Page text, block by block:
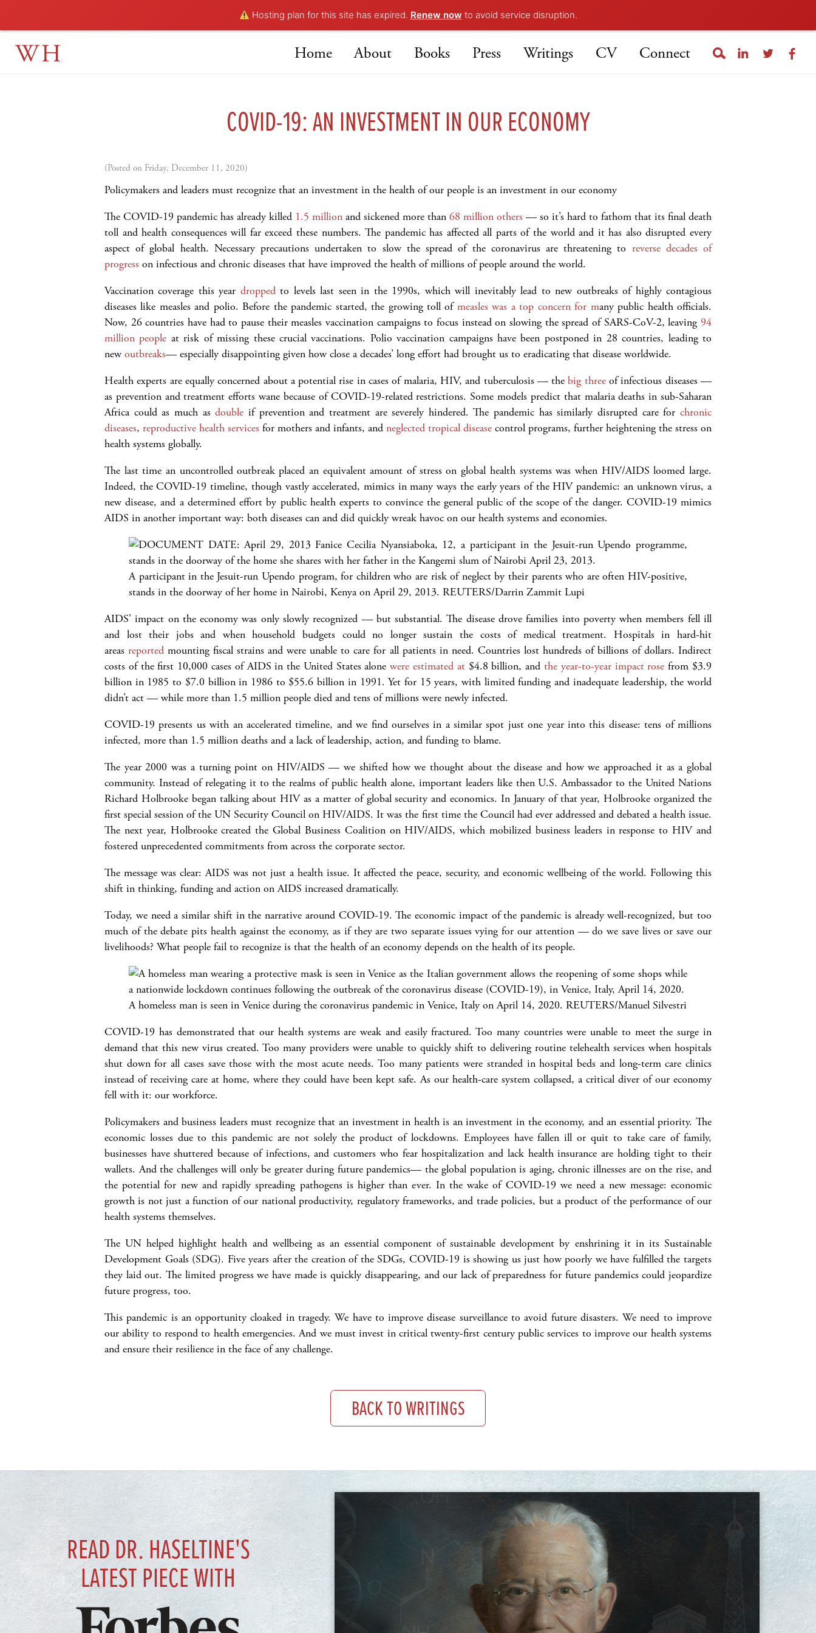
Hosting plan for this site has expired. Renew now to avoid service disruption.
WH Home About Books Press Writings CV Connect
COVID-19: AN INVESTMENT IN OUR ECONOMY
(Posted on Friday, December 11, 2020)
Policymakers and leaders must recognize that an investment in the health of our people is an investment in our economy
The COVID-19 pandemic has already killed 1.5 million and sickened more than 68 million others — so it’s hard to fathom that its final death
toll and health consequences will far exceed these numbers. The pandemic has affected all parts of the world and it has also disrupted every
aspect of global health. Necessary precautions undertaken to slow the spread of the coronavirus are threatening to reverse decades of
progress on infectious and chronic diseases that have improved the health of millions of people around the world.
Vaccination coverage this year droppedto levels last seen in the 1990s, which will inevitably lead to new outbreaks of highly contagious
diseases like measles and polio. Before the pandemic started, the growing toll ofmeasles was a top concern for many public health officials.
Now, 26 countries have had to pause their measles vaccination campaigns to focus instead on slowing the spread of SARS-CoV-2, leaving 94
million people at risk of missing these crucial vaccinations. Polio vaccination campaigns have been postponed in 28 countries, leading to
new outbreaks— especially disappointing given how close a decades’ long effort had brought us to eradicating that disease worldwide.
Health experts are equally concerned about a potential rise in cases of malaria, HIV, and tuberculosis — thebig threeof infectious diseases —
as prevention and treatment efforts wane because of COVID-19-related restrictions. Some models predict that malaria deaths in sub-Saharan
Africa could as much asdouble if prevention and treatment are severely hindered. The pandemic has similarly disrupted care for chronic
diseases, reproductive health services for mothers and infants, and neglected tropical disease control programs, further heightening the stress on
health systems globally.
The last time an uncontrolled outbreak placed an equivalent amount of stress on global health systems was when HIV/AIDS loomed large.
Indeed, the COVID-19 timeline, though vastly accelerated, mimics in many ways the early years of the HIV pandemic: an unknown virus, a
new disease, and a determined effort by public health experts to convince the general public of the scope of the danger. COVID-19 mimics
AIDS in another important way: both diseases can and did quickly wreak havoc on our health systems and economies.
A participant in the Jesuit-run Upendo program, for children who are risk of neglect by their parents who are often HIV-positive,
stands in the doorway of her home in Nairobi, Kenya on April 29, 2013. REUTERS/Darrin Zammit Lupi
AIDS’ impact on the economy was only slowly recognized — but substantial. The disease drove families into poverty when members fell ill
and lost their jobs and when household budgets could no longer sustain the costs of medical treatment. Hospitals in hard-hit
areasreported mounting fiscal strains and were unable to care for all patients in need. Countries lost hundreds of billions of dollars. Indirect
costs of the first 10,000 cases of AIDS in the United States alonewere estimated at$4.8 billion, andthe year-to-year impact rose from $3.9
billion in 1985 to $7.0 billion in 1986 to $55.6 billion in 1991. Yet for 15 years, with limited funding and inadequate leadership, the world
didn’t act — while more than 1.5 million people died and tens of millions were newly infected.
COVID-19 presents us with an accelerated timeline, and we find ourselves in a similar spot just one year into this disease: tens of millions
infected, more than 1.5 million deaths and a lack of leadership, action, and funding to blame.
The year 2000 was a turning point on HIV/AIDS — we shifted how we thought about the disease and how we approached it as a global
community. Instead of relegating it to the realms of public health alone, important leaders like then U.S. Ambassador to the United Nations
Richard Holbrooke began talking about HIV as a matter of global security and economics. In January of that year, Holbrooke organized the
first special session of the UN Security Council on HIV/AIDS. It was the first time the Council had ever addressed and debated a health issue.
The next year, Holbrooke created the Global Business Coalition on HIV/AIDS, which mobilized business leaders in response to HIV and
fostered unprecedented commitments from across the corporate sector.
The message was clear: AIDS was not just a health issue. It affected the peace, security, and economic wellbeing of the world. Following this
shift in thinking, funding and action on AIDS increased dramatically.
Today, we need a similar shift in the narrative around COVID-19. The economic impact of the pandemic is already well-recognized, but too
much of the debate pits health against the economy, as if they are two separate issues vying for our attention — do we save lives or save our
livelihoods? What people fail to recognize is that the health of an economy depends on the health of its people.
A homeless man is seen in Venice during the coronavirus pandemic in Venice, Italy on April 14, 2020. REUTERS/Manuel Silvestri
COVID-19 has demonstrated that our health systems are weak and easily fractured. Too many countries were unable to meet the surge in
demand that this new virus created. Too many providers were unable to quickly shift to delivering routine telehealth services when hospitals
shut down for all cases save those with the most acute needs. Too many patients were stranded in hospital beds and long-term care clinics
instead of receiving care at home, where they could have been kept safe. As our health-care system collapsed, a critical diver of our economy
fell with it: our workforce.
Policymakers and business leaders must recognize that an investment in health is an investment in the economy, and an essential priority. The
economic losses due to this pandemic are not solely the product of lockdowns. Employees have fallen ill or quit to take care of family,
businesses have shuttered because of infections, and customers who fear hospitalization and lack health insurance are holding tight to their
wallets. And the challenges will only be greater during future pandemics— the global population is aging, chronic illnesses are on the rise, and
the potential for new and rapidly spreading pathogens is higher than ever. In the wake of COVID-19 we need a new message: economic
growth is not just a function of our national productivity, regulatory frameworks, and trade policies, but a product of the performance of our
health systems themselves.
The UN helped highlight health and wellbeing as an essential component of sustainable development by enshrining it in its Sustainable
Development Goals (SDG). Five years after the creation of the SDGs, COVID-19 is showing us just how poorly we have fulfilled the targets
they laid out. The limited progress we have made is quickly disappearing, and our lack of preparedness for future pandemics could jeopardize
future progress, too.
This pandemic is an opportunity cloaked in tragedy. We have to improve disease surveillance to avoid future disasters. We need to improve
our ability to respond to health emergencies. And we must invest in critical twenty-first century public services to improve our health systems
and ensure their resilience in the face of any challenge.
BACK TO WRITINGS
READ DR. HASELTINE'S
LATEST PIECE WITH